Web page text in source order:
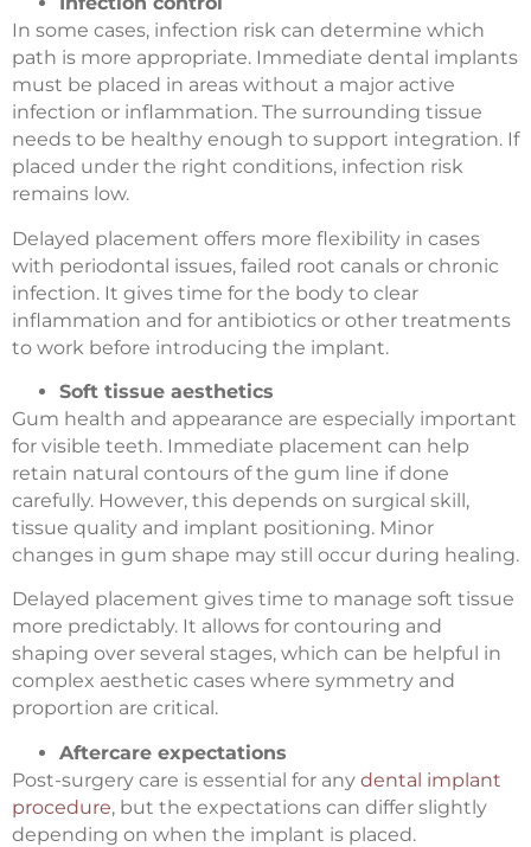
In some cases, infection risk can determine which
path is more appropriate. Immediate dental implants
must be placed in areas without a major active
infection or inflammation. The surrounding tissue
needs to be healthy enough to support integration. If
placed under the right conditions, infection risk
remains low.
Delayed placement offers more flexibility in cases
with periodontal issues, failed root canals or chronic
infection. It gives time for the body to clear
inflammation and for antibiotics or other treatments
to work before introducing the implant.
Soft tissue aesthetics
Gum health and appearance are especially important
for visible teeth. Immediate placement can help
retain natural contours of the gum line if done
carefully. However, this depends on surgical skill,
tissue quality and implant positioning. Minor
changes in gum shape may still occur during healing.
Delayed placement gives time to manage soft tissue
more predictably. It allows for contouring and
shaping over several stages, which can be helpful in
complex aesthetic cases where symmetry and
proportion are critical.
Aftercare expectations
Post-surgery care is essential for any dental implant
procedure, but the expectations can differ slightly
depending on when the implant is placed.